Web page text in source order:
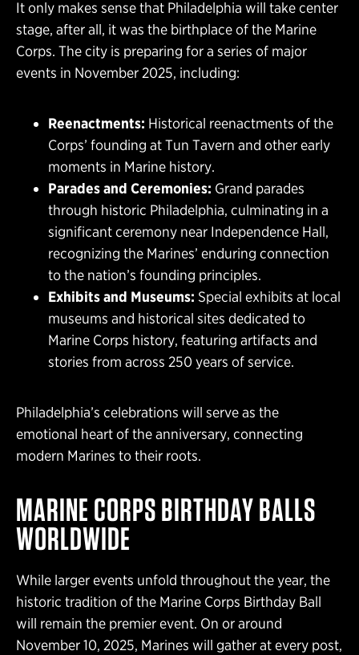
It only makes sense that Philadelphia will take center
stage, after all, it was the birthplace of the Marine
Corps. The city is preparing for a series of major
events in November 2025, including:
Reenactments: Historical reenactments of the
Corps’ founding at Tun Tavern and other early
moments in Marine history.
Parades and Ceremonies: Grand parades
through historic Philadelphia, culminating in a
significant ceremony near Independence Hall,
recognizing the Marines’ enduring connection
to the nation’s founding principles.
Exhibits and Museums: Special exhibits at local
museums and historical sites dedicated to
Marine Corps history, featuring artifacts and
stories from across 250 years of service.
Philadelphia’s celebrations will serve as the
emotional heart of the anniversary, connecting
modern Marines to their roots.
MARINE CORPS BIRTHDAY BALLS
WORLDWIDE
While larger events unfold throughout the year, the
historic tradition of the Marine Corps Birthday Ball
will remain the premier event. On or around
November 10, 2025, Marines will gather at every post,